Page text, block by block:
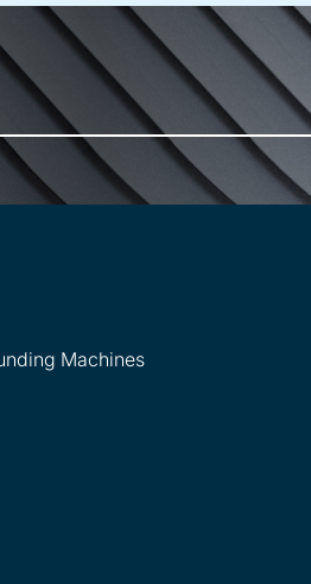
Machines